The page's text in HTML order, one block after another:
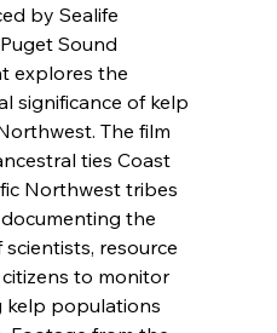
by Sealife
Sound
explores the
significance of kelp
The film
ties Coast
Northwest tribes
the
resource
to monitor
kelp populations